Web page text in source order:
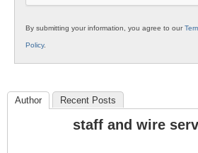
By submitting your information, you agree to our
Policy.
Author Recent Posts
staff and wire